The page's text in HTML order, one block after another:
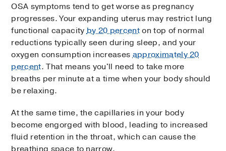
OSA symptoms tend to get worse as pregnancy
progresses. Your expanding uterus may restrict lung
functional capacityby 20 percenton top of normal
reductions typically seen during sleep, and your
oxygen consumption increasesapproximately 20
percent. That means you'll need to take more
breaths per minute at a time when your body should
be relaxing.
At the same time, the capillaries in your body
become engorged with blood, leading to increased
fluid retention in the throat, which can cause the